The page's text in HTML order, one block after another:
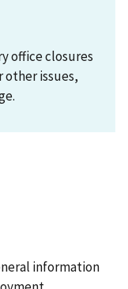
office closures
issues,
information